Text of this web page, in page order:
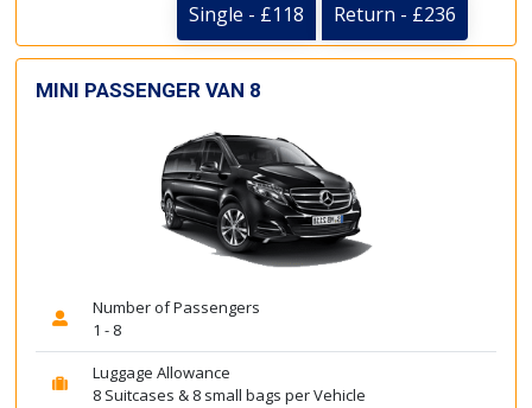
Single - £118 Return - £236
MINI PASSENGER VAN 8
Number of Passengers
1 - 8
Luggage Allowance
8 Suitcases & 8 small bags per Vehicle